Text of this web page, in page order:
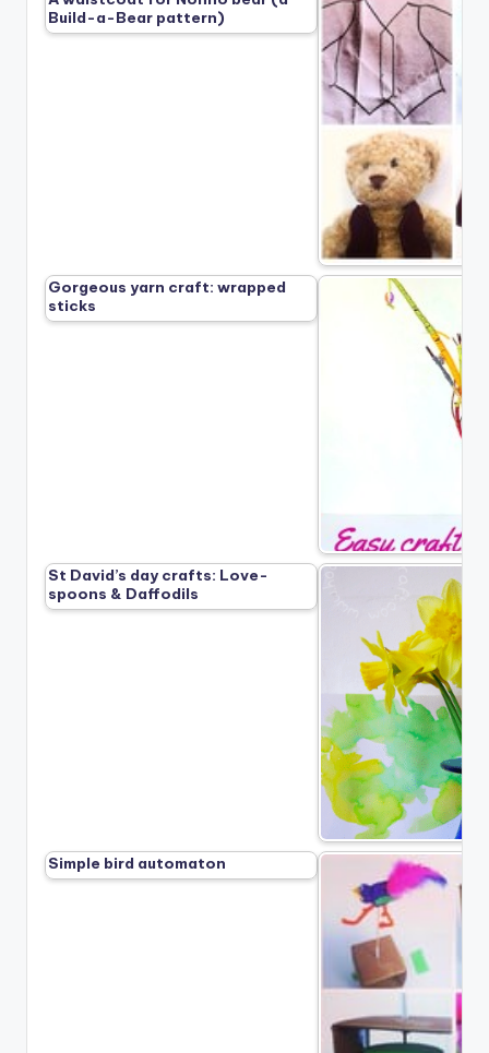
Build-a-Bear pattern)
Gorgeous yarn craft: wrapped
sticks
St David’s day crafts: Love-
spoons & Daffodils
Simple bird automaton